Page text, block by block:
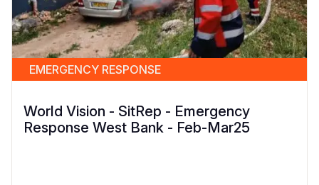
EMERGENCY RESPONSE
World Vision - SitRep - Emergency
Response West Bank - Feb-Mar25